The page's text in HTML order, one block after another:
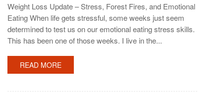
Weight Loss Update – Stress, Forest Fires, and Emotional
Eating When life gets stressful, some weeks just seem
determined to test us on our emotional eating stress skills.
This has been one of those weeks. I live in the...
READ MORE